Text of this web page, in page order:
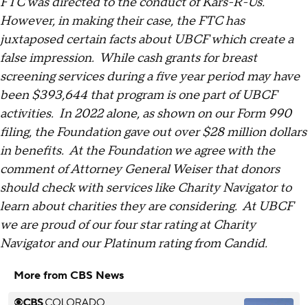
However, in making their case, the FTC has
juxtaposed certain facts about UBCF which create a
false impression. While cash grants for breast
screening services during a five year period may have
been $393,644 that program is one part of UBCF
activities. In 2022 alone, as shown on our Form 990
filing, the Foundation gave out over $28 million dollars
in benefits. At the Foundation we agree with the
comment of Attorney General Weiser that donors
should check with services like Charity Navigator to
learn about charities they are considering. At UBCF
we are proud of our four star rating at Charity
Navigator and our Platinum rating from Candid.
More from CBS News